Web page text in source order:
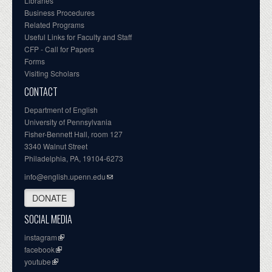
Business Procedures
Related Programs
Useful Links for Faculty and Staff
CFP - Call for Papers
Forms
Visiting Scholars
CONTACT
Department of English
University of Pennsylvania
Fisher-Bennett Hall, room 127
3340 Walnut Street
Philadelphia, PA, 19104-6273
info@english.upenn.edu
DONATE
SOCIAL MEDIA
instagram
facebook
youtube